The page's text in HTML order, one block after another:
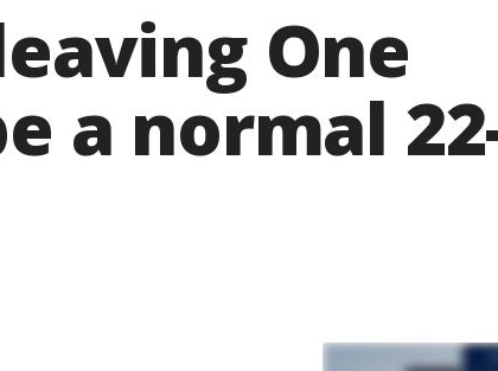
One
a normal